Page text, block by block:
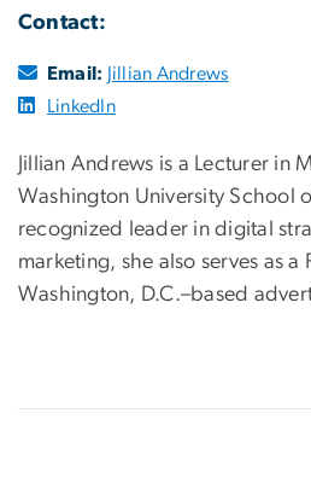
Contact:
Email:
Jillian Andrews
LinkedIn
Jillian Andrews is a Lecturer in
Washington University School
recognized leader in digital
marketing, she also serves as a
Washington, D.C.–based